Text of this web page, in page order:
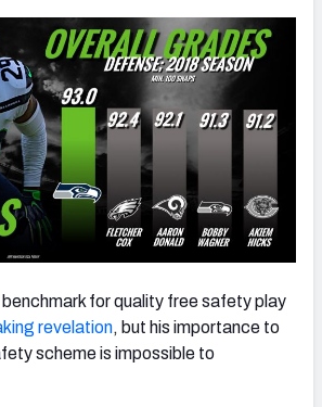
NFC SOUTH
for quality free safety play
revelation, but his importance to
scheme is impossible to